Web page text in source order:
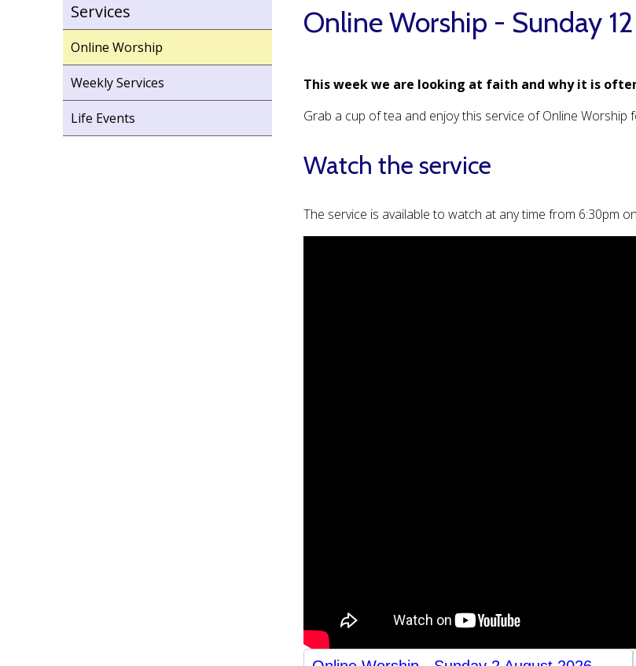
Services
Online Worship
Weekly Services
Life Events
Online Worship - Sunday
This week we are looking at faith and why it is
Grab a cup of tea and enjoy this service of Online
Watch the service
The service is available to watch at any time from 6:30pm